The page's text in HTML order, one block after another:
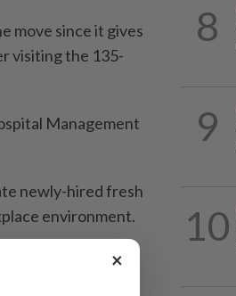
move since it gives
visiting the 135-
Management
newly-hired fresh
environment.
this allocation is
their starting
8
9
10
×